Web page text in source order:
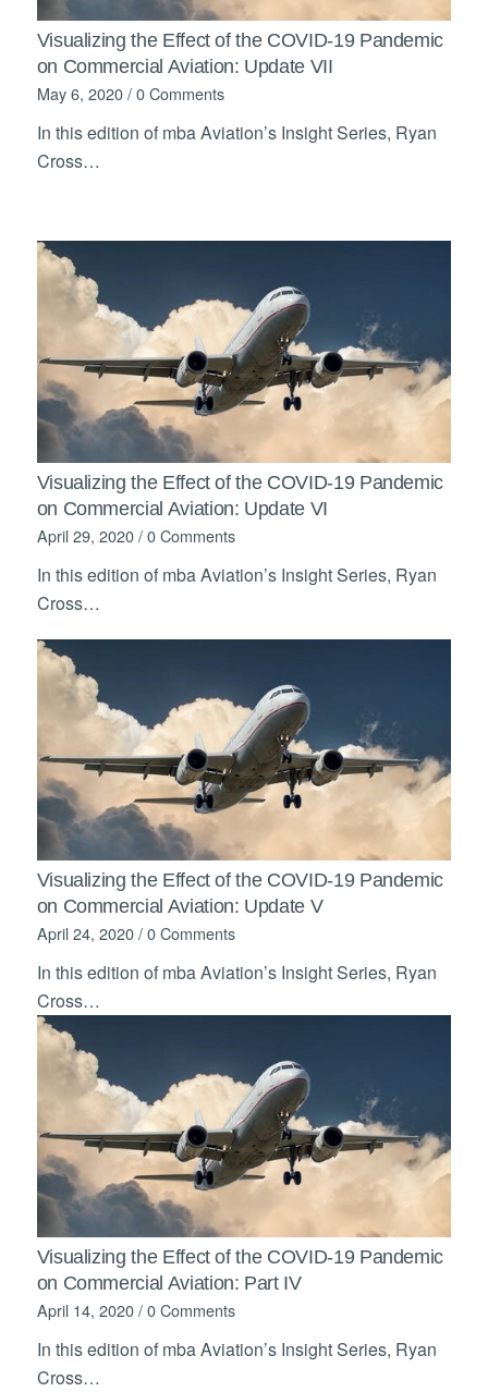
Visualizing the Effect of the COVID-19 Pandemic
on Commercial Aviation: Update VII
May 6, 2020 / 0 Comments
In this edition of mba Aviation’s Insight Series, Ryan
Cross…
Visualizing the Effect of the COVID-19 Pandemic
on Commercial Aviation: Update VI
April 29, 2020 / 0 Comments
In this edition of mba Aviation’s Insight Series, Ryan
Cross…
Visualizing the Effect of the COVID-19 Pandemic
on Commercial Aviation: Update V
April 24, 2020 / 0 Comments
In this edition of mba Aviation’s Insight Series, Ryan
Cross…
Visualizing the Effect of the COVID-19 Pandemic
on Commercial Aviation: Part IV
April 14, 2020 / 0 Comments
In this edition of mba Aviation’s Insight Series, Ryan
Cross…